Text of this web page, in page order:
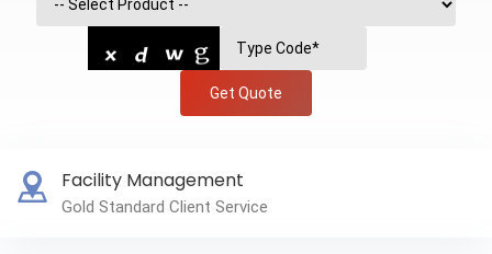
Get Quote
Facility Management
Gold Standard Client Service